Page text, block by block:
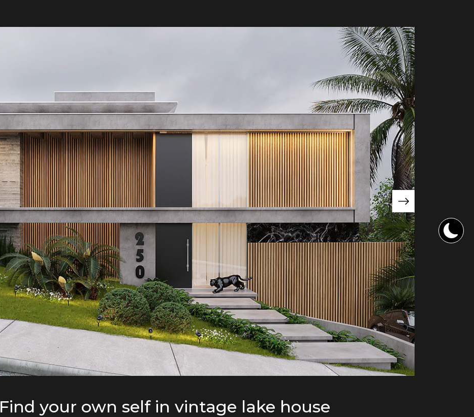
Find your own self in vintage lake house